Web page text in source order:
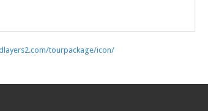
tourpackage/icon/